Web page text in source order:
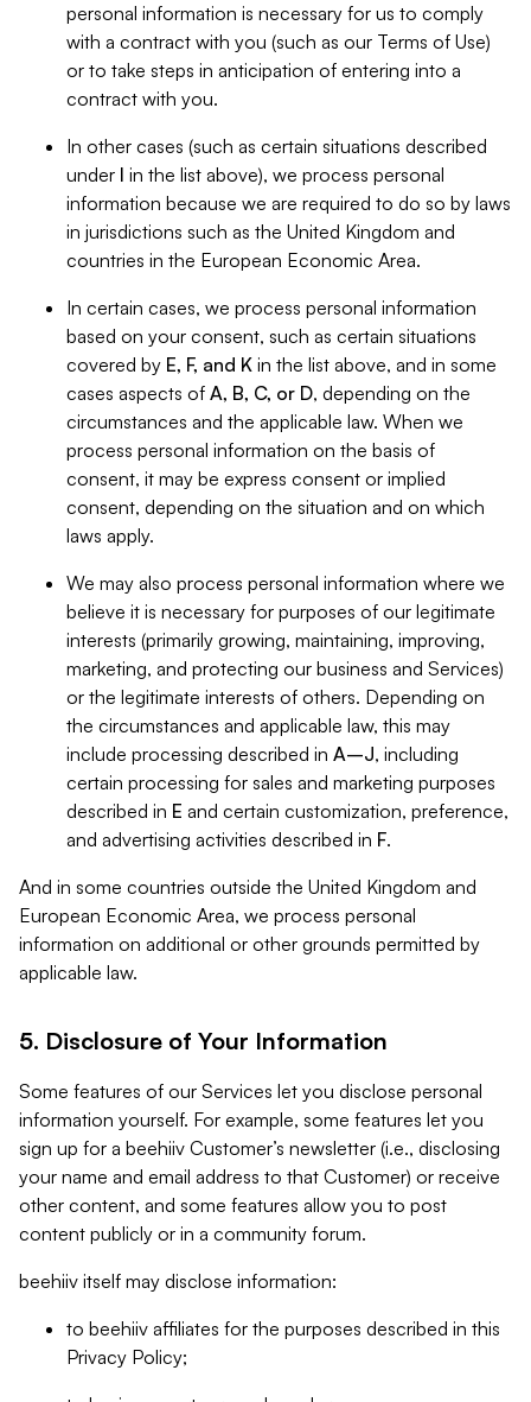
personal information is necessary for us to comply
with a contract with you (such as our Terms of Use)
or to take steps in anticipation of entering into a
contract with you.
In other cases (such as certain situations described
under I in the list above), we process personal
information because we are required to do so by laws
in jurisdictions such as the United Kingdom and
countries in the European Economic Area.
In certain cases, we process personal information
based on your consent, such as certain situations
covered by E, F, and K in the list above, and in some
cases aspects of A, B, C, or D, depending on the
circumstances and the applicable law. When we
process personal information on the basis of
consent, it may be express consent or implied
consent, depending on the situation and on which
laws apply.
We may also process personal information where we
believe it is necessary for purposes of our legitimate
interests (primarily growing, maintaining, improving,
marketing, and protecting our business and Services)
or the legitimate interests of others. Depending on
the circumstances and applicable law, this may
include processing described in A–J, including
certain processing for sales and marketing purposes
described in E and certain customization, preference,
and advertising activities described in F.
And in some countries outside the United Kingdom and
European Economic Area, we process personal
information on additional or other grounds permitted by
applicable law.
5. Disclosure of Your Information
Some features of our Services let you disclose personal
information yourself. For example, some features let you
sign up for a beehiiv Customer’s newsletter (i.e., disclosing
your name and email address to that Customer) or receive
other content, and some features allow you to post
content publicly or in a community forum.
beehiiv itself may disclose information:
to beehiiv affiliates for the purposes described in this
Privacy Policy;